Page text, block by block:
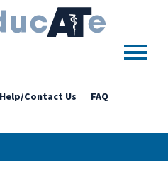
Catalog
Help/Contact Us
FAQ